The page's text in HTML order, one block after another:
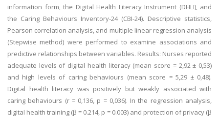
information form, the Digital Health Literacy Instrument (DHLI), and
the Caring Behaviours Inventory-24 (CBI-24). Descriptive statistics,
Pearson correlation analysis, and multiple linear regression analysis
(Stepwise method) were performed to examine associations and
predictive relationships between variables. Results: Nurses reported
adequate levels of digital health literacy (mean score = 2,92 ± 0,53)
and high levels of caring behaviours (mean score = 5,29 ± 0,48).
Digital health literacy was positively but weakly associated with
caring behaviours (r = 0,136, p = 0,036). In the regression analysis,
digital health training (β = 0.214, p = 0.003) and protection of privacy (β